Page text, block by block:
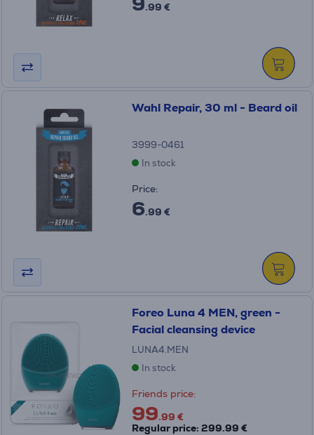
.99 €
Wahl Repair, 30 ml - Beard oil
3999-0461
In stock
Price:
6.99 €
Foreo Luna 4 MEN, green -
Facial cleansing device
LUNA4.MEN
In stock
Friends price:
99.99 €
Regular price: 299.99 €